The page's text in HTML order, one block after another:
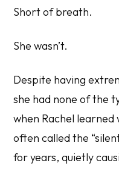
Short of breath.
She wasn’t.
Despite having
she had none of the
when Rachel learned
often called the
for years, quietly